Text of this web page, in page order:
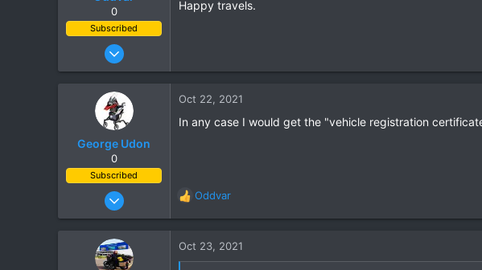
0
Subscribed
Mar 18, 2013
373
Happy travels.
George Udon
0
Subscribed
Jul 25, 2011
30
Oct 22, 2021
In any case I would get the "vehicle registration
R
e
c
t
Oddvar
Oct 23, 2021